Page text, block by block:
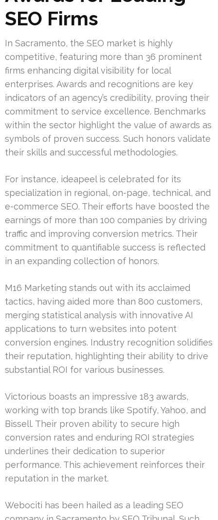
SEO Firms
In Sacramento, the SEO market is highly
competitive, featuring more than 36 prominent
firms enhancing digital visibility for local
enterprises. Awards and recognitions are key
indicators of an agency’s credibility, proving their
commitment to service excellence. Benchmarks
within the sector highlight the value of awards as
symbols of proven success. Such honors validate
their skills and successful methodologies.
For instance, ideapeel is celebrated for its
specialization in regional, on-page, technical, and
e-commerce SEO. Their efforts have boosted the
earnings of more than 100 companies by driving
traffic and improving conversion metrics. Their
commitment to quantifiable success is reflected
in an expanding collection of honors.
M16 Marketing stands out with its acclaimed
tactics, having aided more than 800 customers,
merging statistical analysis with innovative AI
applications to turn websites into potent
conversion engines. Industry recognition solidifies
their reputation, highlighting their ability to drive
substantial ROI for various businesses.
Victorious boasts an impressive 183 awards,
working with top brands like Spotify, Yahoo, and
Bissell. Their proven ability to secure high
conversion rates and enduring ROI strategies
underlines their dedication to superior
performance. This achievement reinforces their
reputation in the market.
Webociti has been hailed as a leading SEO